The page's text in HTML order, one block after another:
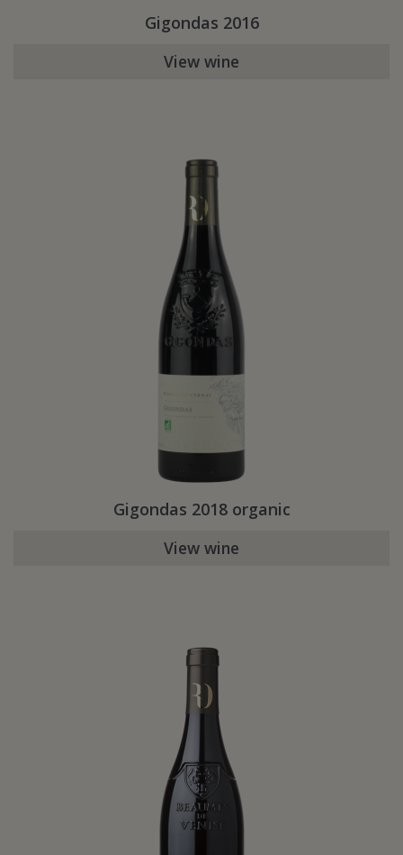
Gigondas 2016
View wine
Gigondas 2018 organic
View wine